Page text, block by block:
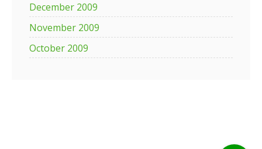
December 2009
November 2009
October 2009